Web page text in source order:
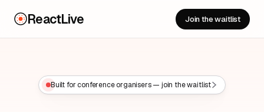
ReactLive Join the waitlist
Built for conference organisers — join the waitlist